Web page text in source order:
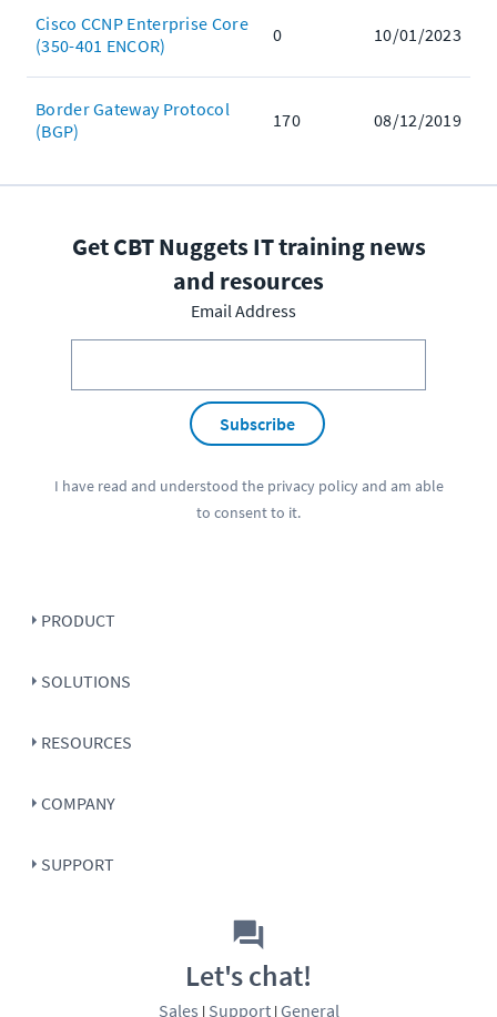
Cisco CCNP Enterprise Core
(350-401 ENCOR)
0 10/01/2023
Border Gateway Protocol
(BGP)
170 08/12/2019
Get CBT Nuggets IT training news
and resources
Email Address
Subscribe
I have read and understood the privacy policyand am able
to consent to it.
PRODUCT
SOLUTIONS
RESOURCES
COMPANY
SUPPORT
Let's chat!
Sales | Support| General